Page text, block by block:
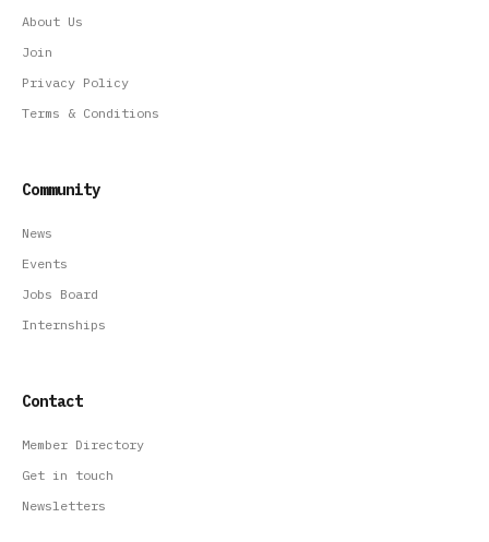
About Us
Join
Privacy Policy
Terms & Conditions
Community
News
Events
Jobs Board
Internships
Contact
Member Directory
Get in touch
Newsletters